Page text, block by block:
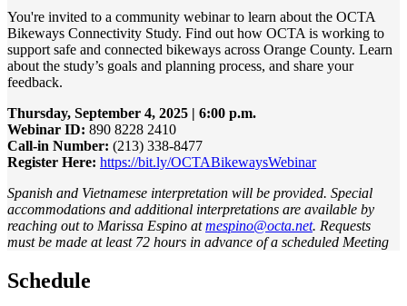
You're invited to a community webinar to learn about the OCTA
Bikeways Connectivity Study. Find out how OCTA is working to
support safe and connected bikeways across Orange County. Learn
about the study’s goals and planning process, and share your
feedback.
Thursday, September 4, 2025 | 6:00 p.m.
Webinar ID: 890 8228 2410
Call-in Number: (213) 338-8477
Register Here: https://bit.ly/OCTABikewaysWebinar
Spanish and Vietnamese interpretation will be provided. Special
accommodations and additional interpretations are available by
reaching out to Marissa Espino atmespino@octa.net. Requests
must be made at least 72 hours in advance of a scheduled Meeting
Schedule